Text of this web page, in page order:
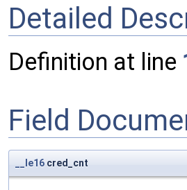
Detailed
Definition at line
Field
__le16 cred_cnt